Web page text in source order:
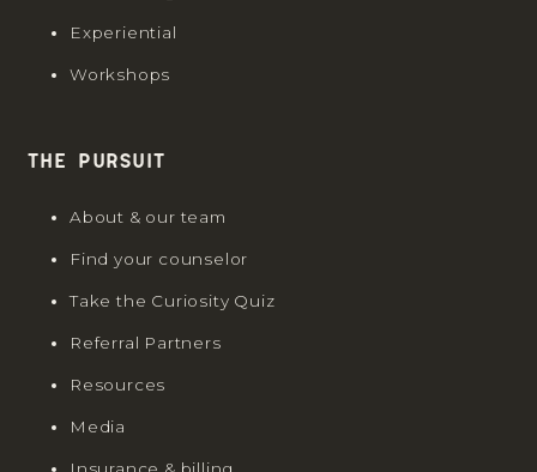
Experiential
Workshops
The Pursuit
About & our team
Find your counselor
Take the Curiosity Quiz
Referral Partners
Resources
Media